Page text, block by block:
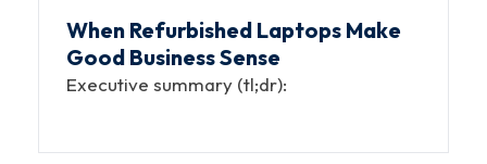
When Refurbished Laptops Make
Good Business Sense
Executive summary (tl;dr):